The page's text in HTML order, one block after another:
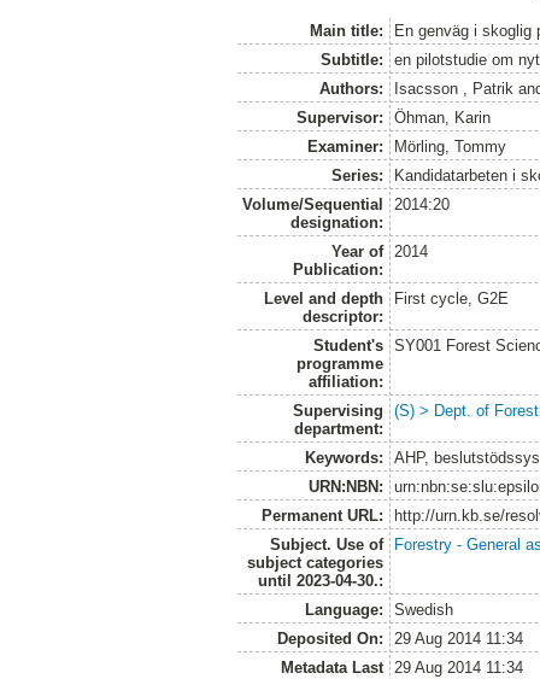
Main title:
En genväg i skoglig
Subtitle:
en pilotstudie om
Authors:
Isacsson , Patrik
Supervisor:
Öhman, Karin
Examiner:
Mörling, Tommy
Series:
Kandidatarbeten i
Volume/Sequential
designation:
2014:20
Year of
Publication:
2014
Level and depth
descriptor:
First cycle, G2E
Student's
programme
affiliation:
SY001 Forest
Supervising
department:
(S) > Dept. of
Keywords:
AHP,
URN:NBN:
Permanent URL:
http://urn.kb.se/
Subject. Use of
subject categories
until 2023-04-30.:
Forestry - General
Language:
Swedish
Deposited On:
29 Aug 2014 11:34
Metadata Last
29 Aug 2014 11:34